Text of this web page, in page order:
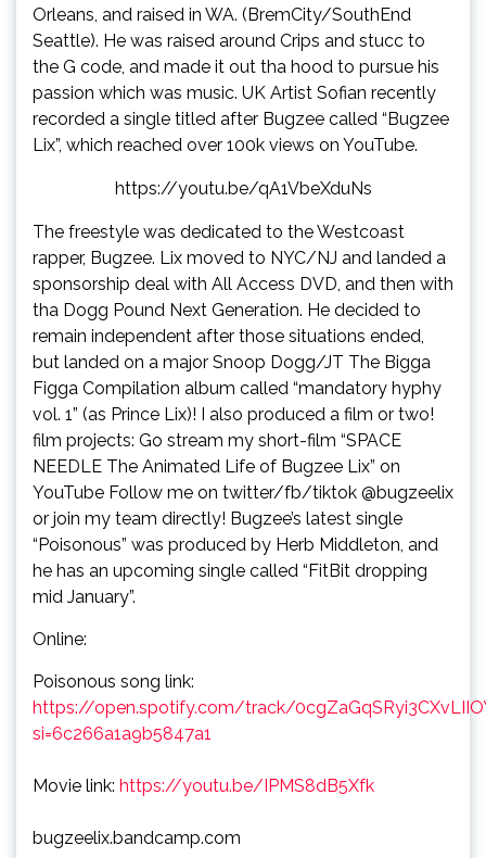
Orleans, and raised in WA. (BremCity/SouthEnd
Seattle). He was raised around Crips and stucc to
the G code, and made it out tha hood to pursue his
passion which was music. UK Artist Sofian recently
recorded a single titled after Bugzee called “Bugzee
Lix”, which reached over 100k views on YouTube.
https://youtu.be/qA1VbeXduNs
The freestyle was dedicated to the Westcoast
rapper, Bugzee. Lix moved to NYC/NJ and landed a
sponsorship deal with All Access DVD, and then with
tha Dogg Pound Next Generation. He decided to
remain independent after those situations ended,
but landed on a major Snoop Dogg/JT The Bigga
Figga Compilation album called “mandatory hyphy
vol. 1” (as Prince Lix)! I also produced a film or two!
film projects: Go stream my short-film “SPACE
NEEDLE The Animated Life of Bugzee Lix” on
YouTube Follow me on twitter/fb/tiktok @bugzeelix
or join my team directly! Bugzee’s latest single
“Poisonous” was produced by Herb Middleton, and
he has an upcoming single called “FitBit dropping
mid January”.
Online:
Poisonous song link:
https://open.spotify.com/track/
si=6c266a1a9b5847a1
Movie link: https://youtu.be/IPMS8dB5Xfk
bugzeelix.bandcamp.com